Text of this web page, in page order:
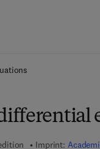
Imprint: